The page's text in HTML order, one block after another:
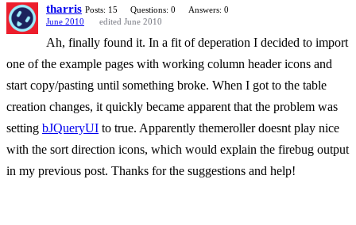
tharris Posts: 15 Questions: 0
Answers: 0
June 2010
edited June 2010
Ah, finally found it. In a fit of deperation I decided to import
one of the example pages with working column header icons and
start copy/pasting until something broke. When I got to the table
creation changes, it quickly became apparent that the problem was
setting bJQueryUI to true. Apparently themeroller doesnt play nice
with the sort direction icons, which would explain the firebug output
in my previous post. Thanks for the suggestions and help!